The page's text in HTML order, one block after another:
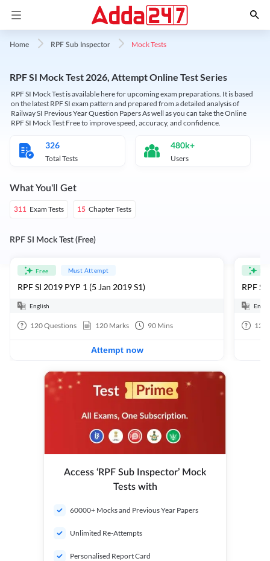
Home RPF Sub Inspector Mock Tests
RPF SI Mock Test 2026, Attempt Online Test Series
RPF SI Mock Test is available here for upcoming exam preparations. It is based
on the latest RPF SI exam pattern and prepared from a detailed analysis of
Railway SI Previous Year Question Papers As well as you can take the Online
RPF SI Mock Test Free to improve speed, accuracy, and confidence.
326
Total Tests
480k+
Users
What You'll Get
311 Exam Tests 15 Chapter Tests
RPF SI Mock Test (Free)
Free Must Attempt
RPF SI 2019 PYP 1 (5 Jan 2019 S1)
English
120Questions 120 Marks 90 Mins
Attempt now
RPF
120
Access ‘RPF Sub Inspector’ Mock
Tests with
60000+ Mocks and Previous Year Papers
Unlimited Re-Attempts
Personalised Report Card